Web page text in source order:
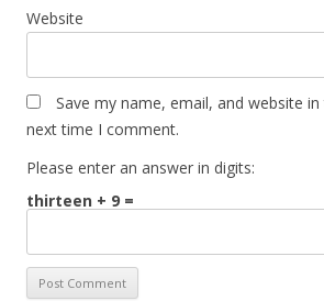
Website
Save my name, email, and website
next time I comment.
Please enter an answer in digits:
thirteen + 9 =